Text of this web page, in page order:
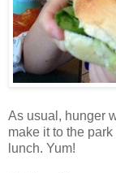
As usual, hunger
make it to the
lunch. Yum!